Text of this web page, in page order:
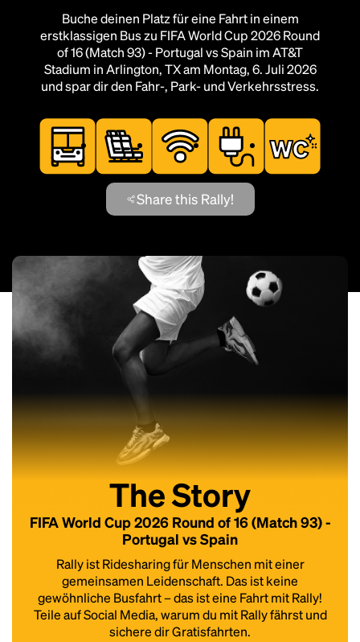
Buche deinen Platz für eine Fahrt in einem
erstklassigen Bus zu FIFA World Cup 2026 Round
of 16 (Match 93) - Portugal vs Spain im AT&T
Stadium in Arlington, TX am Montag, 6. Juli 2026
und spar dir den Fahr-, Park- und Verkehrsstress.
Share this Rally!
The Story
FIFA World Cup 2026 Round of 16 (Match 93) -
Portugal vs Spain
Rally ist Ridesharing für Menschen mit einer
gemeinsamen Leidenschaft. Das ist keine
gewöhnliche Busfahrt – das ist eine Fahrt mit Rally!
Teile auf Social Media, warum du mit Rally fährst und
sichere dir Gratisfahrten.